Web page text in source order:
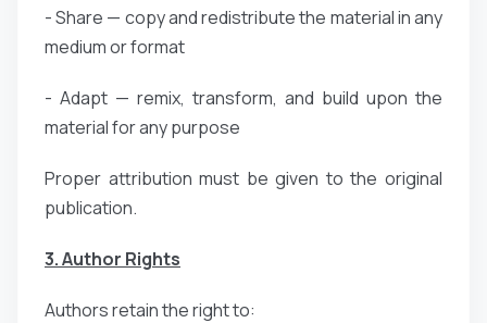
- Share — copy and redistribute the material in any
medium or format
- Adapt — remix, transform, and build upon the
material for any purpose
Proper attribution must be given to the original
publication.
3. Author Rights
Authors retain the right to: